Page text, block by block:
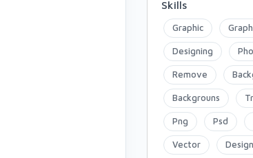
Skills
Graphic
Designing
Remove
Backgrouns
Png Psd
Vector